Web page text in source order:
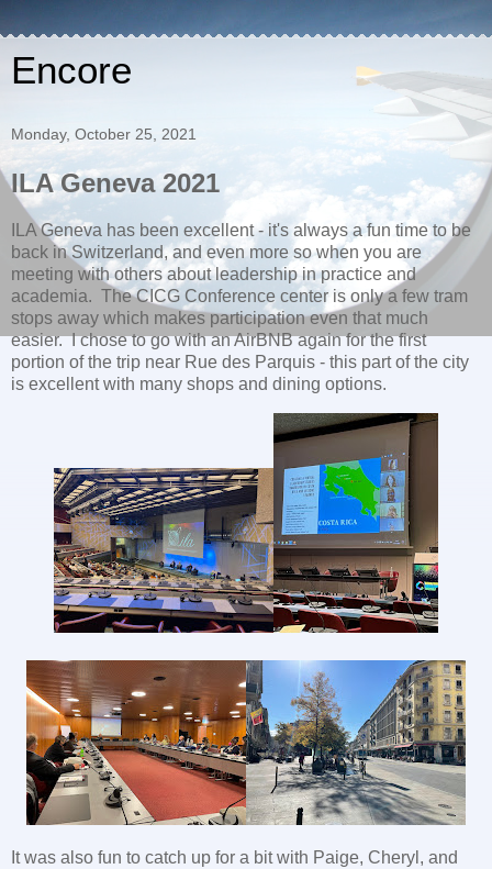
Encore
Monday, October 25, 2021
ILA Geneva 2021
ILA Geneva has been excellent - it's always a fun time to be
back in Switzerland, and even more so when you are
meeting with others about leadership in practice and
academia. The CICG Conference center is only a few tram
stops away which makes participation even that much
easier. I chose to go with an AirBNB again for the first
portion of the trip near Rue des Parquis - this part of the city
is excellent with many shops and dining options.
It was also fun to catch up for a bit with Paige, Cheryl, and